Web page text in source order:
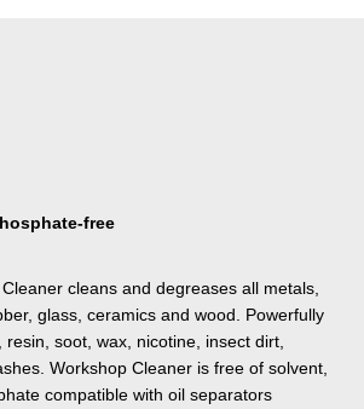
free
cleans and degreases all metals,
glass, ceramics and wood. Powerfully
soot, wax, nicotine, insect dirt,
Workshop Cleaner is free of solvent,
compatible with oil separators